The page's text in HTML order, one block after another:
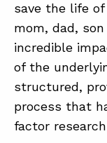
save the life of
mom, dad,
incredible
of the
structured,
process that
factor